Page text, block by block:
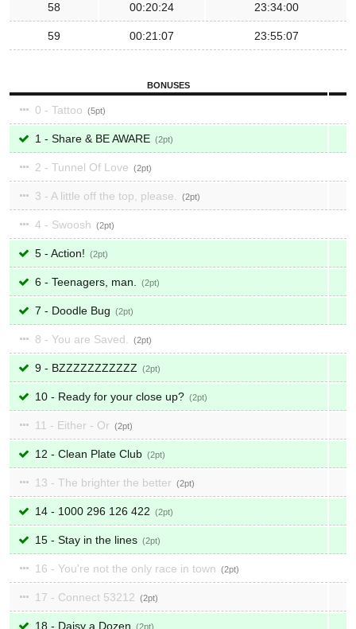
58 00:20:24 23:34:00
59 00:21:07 23:55:07
BONUSES
0 - Tattoo 5
1 - Share & BE AWARE 2
2 - Tunnel Of Love 2
3 - A little off the top, please. 2
4 - Swoosh 2
5 - Action! 2
6 - Teenagers, man. 2
7 - Doodle Bug 2
8 - You are Saved. 2
9 - BZZZZZZZZZZZ 2
10 - Ready for your close up? 2
11 - Either - Or 2
12 - Clean Plate Club 2
13 - The brighter the better 2
14 - 1000 296 126 422 2
15 - Stay in the lines 2
16 - You're not the only race in town 2
17 - Connect 53212 2
18 - Daisy a Dozen 2